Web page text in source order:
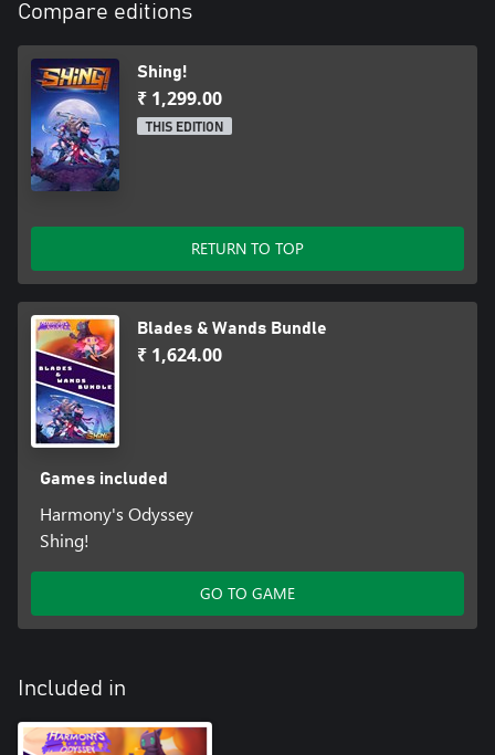
Compare editions
Shing!
₹ 1,299.00
THIS EDITION
RETURN TO TOP
Blades & Wands Bundle
₹ 1,624.00
Games included
Harmony's Odyssey
Shing!
GO TO GAME
Included in